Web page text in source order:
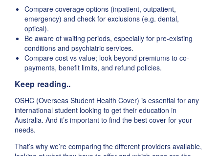
Compare coverage options (inpatient, outpatient,
emergency) and check for exclusions (e.g. dental,
optical).
Be aware of waiting periods, especially for pre-existing
conditions and psychiatric services.
Compare cost vs value; look beyond premiums to co-
payments, benefit limits, and refund policies.
Keep reading..
OSHC (Overseas Student Health Cover) is essential for any
international student looking to get their education in
Australia. And it’s important to find the best cover for your
needs.
That’s why we’re comparing the different providers available,